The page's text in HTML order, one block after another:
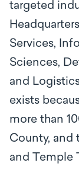
targeted
Services,
Sciences,
and
exists
more than
County, and
and Temple